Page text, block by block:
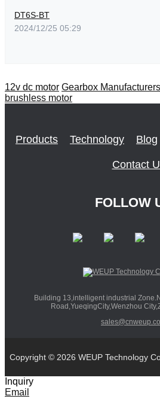
DT6S-BT
2024/12/25 05:29
12v dc motor Gearbox Manufacturers
brushless motor
Products Technology Blog
Contact
FOLLOW
Building 13,intelligent industrial
Road,YueqingCity,Wenzhou
Copyright © 2026 WEUP Technology
Inquiry
Email